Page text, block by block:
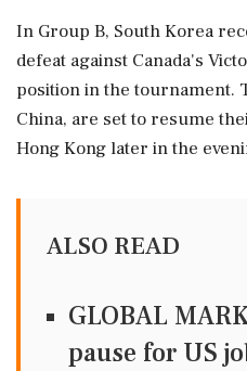
In Group B, South Korea
defeat against Canada's
position in the tournament.
China, are set to resume
Hong Kong later in the
ALSO READ
GLOBAL
pause for US